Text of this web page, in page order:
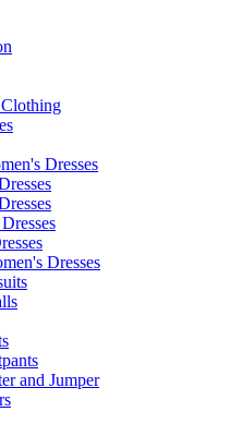
Dresses
Dresses
and Jumper